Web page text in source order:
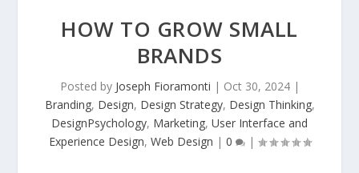
HOW TO GROW SMALL
BRANDS
Posted by Joseph Fioramonti | Oct 30, 2024|
Branding, Design, Design Strategy, Design Thinking,
DesignPsychology, Marketing, User Interface and
Experience Design, Web Design | 0 |